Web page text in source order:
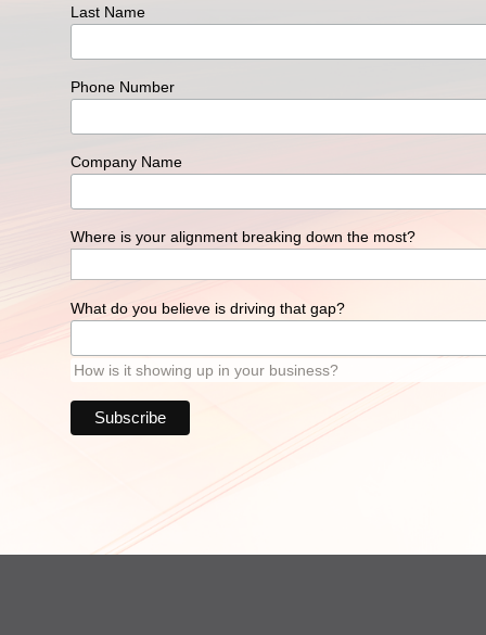
Last Name
Phone Number
Company Name
Where is your alignment breaking down the most?
What do you believe is driving that gap?
How is it showing up in your business?